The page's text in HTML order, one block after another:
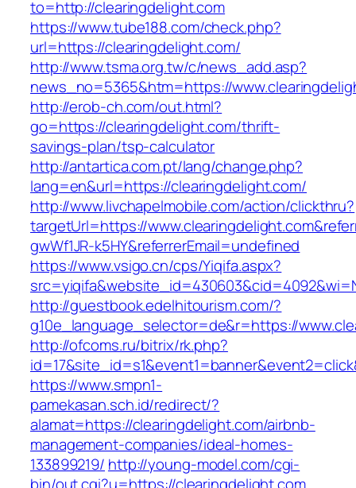
to=http://clearingdelight.com
https://www.tube188.com/check.php?
url=https://clearingdelight.com/
http://www.tsma.org.tw/c/news_add.asp?
news_no=5365&htm=https://
http://erob-ch.com/out.html?
go=https://clearingdelight.com/thrift-
savings-plan/tsp-calculator
http://antartica.com.pt/lang/change.php?
lang=en&url=https://clearingdelight.com/
http://www.livchapelmobile.com/action/clickthru?
targetUrl=https://
gwWf1JR-k5HY&referrerEmail=undefined
https://www.vsigo.cn/cps/Yiqifa.aspx?
http://guestbook.edelhitourism.com/?
g10e_language_selector=de&r=https://
http://ofcoms.ru/bitrix/rk.php?
https://www.smpn1-
pamekasan.sch.id/redirect/?
alamat=https://clearingdelight.com/airbnb-
management-companies/ideal-homes-
133899219/ http://young-model.com/cgi-